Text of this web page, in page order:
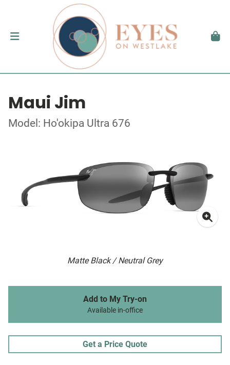
Maui Jim
Model: Ho'okipa Ultra 676
Matte Black / Neutral Grey
Add to My Try-on
Available in-office
Get a Price Quote